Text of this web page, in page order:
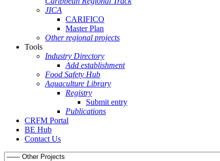
JICA
CARIFICO
Master Plan
Other regional projects
Tools
Industry Directory
Add establishment
Food Safety Hub
Aquaculture Library
Registry
Submit entry
Publications
CRFM Portal
BE Hub
Contact Us